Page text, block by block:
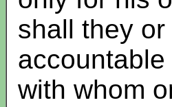
shall they
with whom